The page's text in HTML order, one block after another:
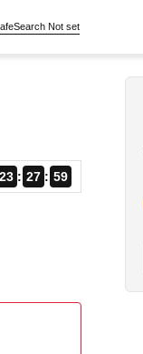
Not set
27 58